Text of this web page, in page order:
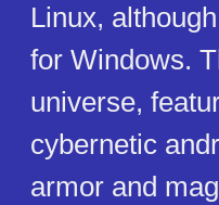
Linux,
for Windows.
universe,
cybernetic
armor and